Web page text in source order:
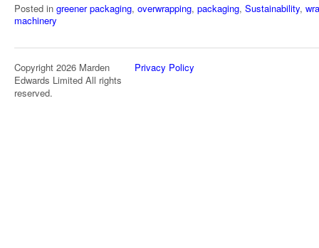
Posted in greener packaging, overwrapping, packaging, Sustainability,
machinery
Copyright 2026 Marden
Edwards Limited All rights
reserved.
Privacy Policy